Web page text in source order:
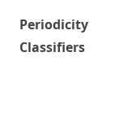
Periodicity
Classifiers